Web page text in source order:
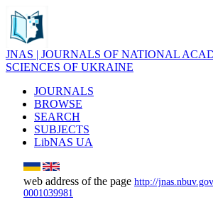
JNAS | JOURNALS OF NATIONAL
SCIENCES OF UKRAINE
JOURNALS
BROWSE
SEARCH
SUBJECTS
LibNAS UA
web address of the page http://
0001039981